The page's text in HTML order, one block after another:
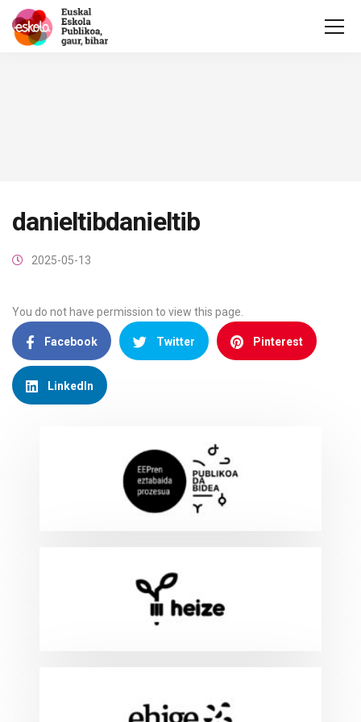
danieltibdanieltib
2025-05-13
You do not have permission to view this page.
Facebook Twitter Pinterest
LinkedIn